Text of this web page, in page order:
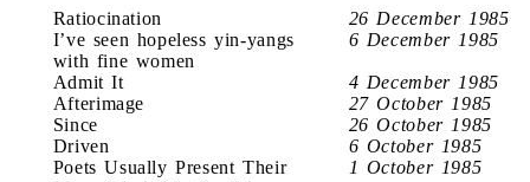
Ratiocination
26 December 1985
I’ve seen hopeless yin-yangs
with fine women
6 December 1985
Admit It
4 December 1985
Afterimage
27 October 1985
Since
26 October 1985
Driven
6 October 1985
Poets Usually Present Their
1 October 1985